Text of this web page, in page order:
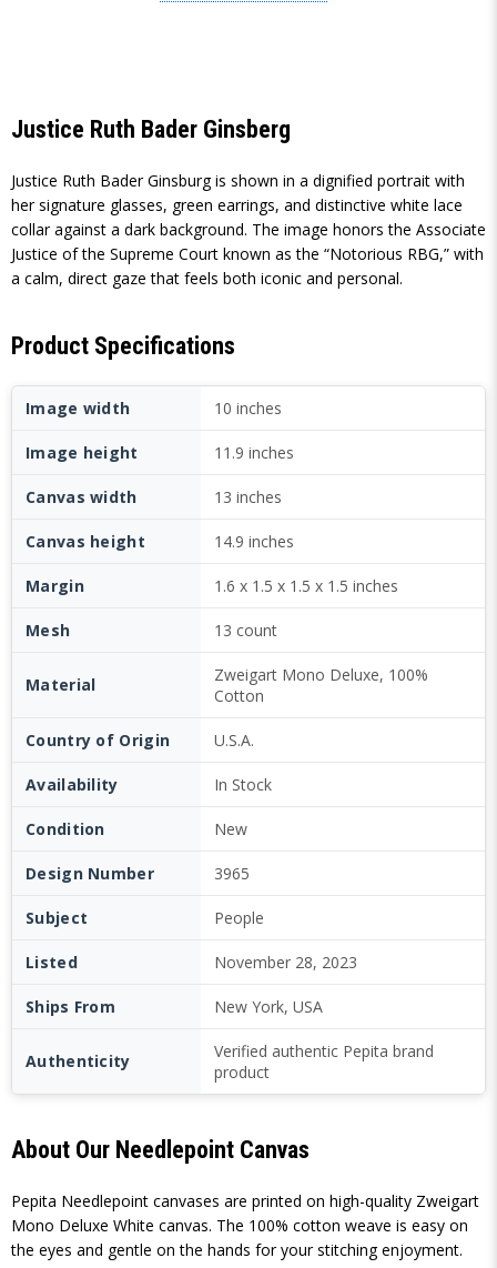
Justice Ruth Bader Ginsberg
Justice Ruth Bader Ginsburg is shown in a dignified portrait with
her signature glasses, green earrings, and distinctive white lace
collar against a dark background. The image honors the Associate
Justice of the Supreme Court known as the “Notorious RBG,” with
a calm, direct gaze that feels both iconic and personal.
Product Specifications
Image width 10 inches
Image height 11.9 inches
Canvas width 13 inches
Canvas height 14.9 inches
Margin 1.6 x 1.5 x 1.5 x 1.5 inches
Mesh 13 count
Material
Zweigart Mono Deluxe, 100%
Cotton
Country of Origin U.S.A.
Availability In Stock
Condition New
Design Number 3965
Subject People
Listed November 28, 2023
Ships From New York, USA
Authenticity
Verified authentic Pepita brand
product
About Our Needlepoint Canvas
Pepita Needlepoint canvases are printed on high-quality Zweigart
Mono Deluxe White canvas. The 100% cotton weave is easy on
the eyes and gentle on the hands for your stitching enjoyment.